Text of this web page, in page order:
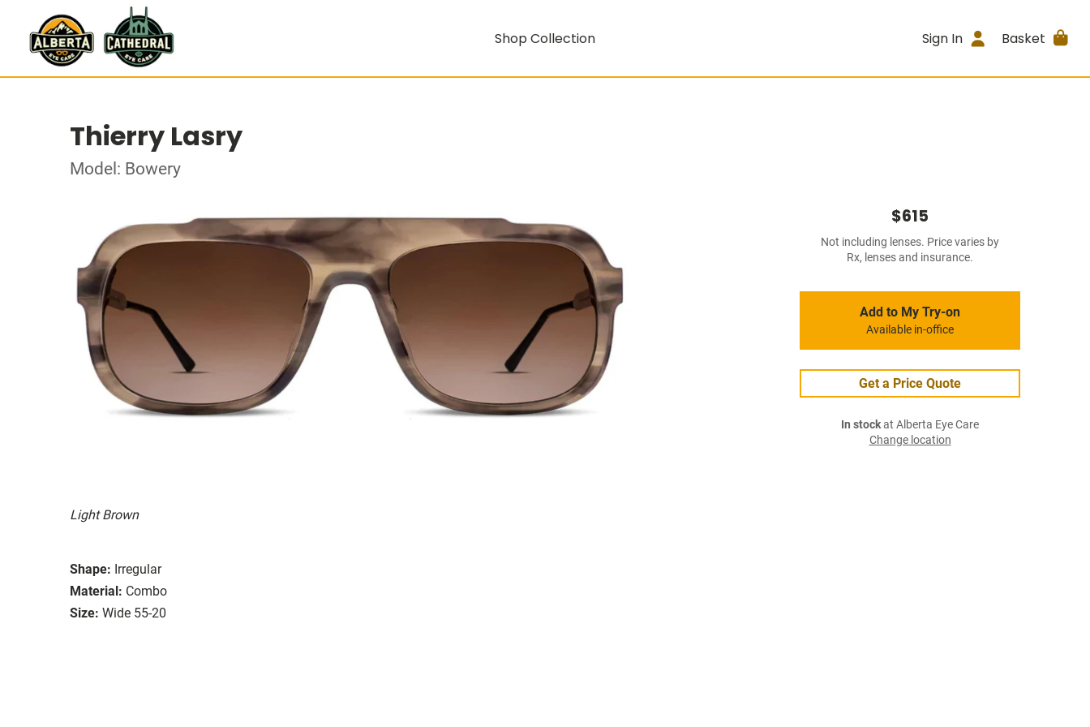
Shop Collection Sign In Basket
Thierry Lasry
Model: Bowery
Light Brown
Shape: Irregular
Material: Combo
Size: Wide 55-20
$615
Not including lenses. Price varies by
Rx, lenses and insurance.
Add to My Try-on
Available in-office
Get a Price Quote
In stockat Alberta Eye Care
Change location